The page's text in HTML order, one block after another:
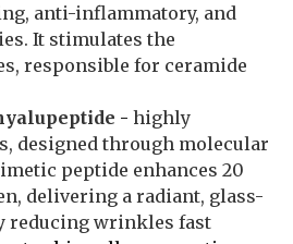
anti-inflammatory, and
It stimulates the
responsible for ceramide
- highly
designed through molecular
peptide enhances 20
delivering a radiant, glass-
reducing wrinkles fast